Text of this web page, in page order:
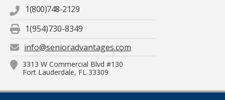
1(800)748-2129
1(954)730-8349
info@senioradvantages.com
3313 W Commercial Blvd #130
Fort Lauderdale, FL 33309